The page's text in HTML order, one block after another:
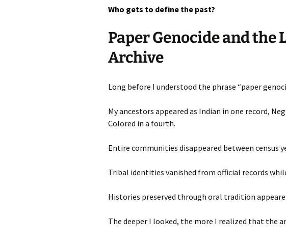
Who gets to define the past?
Paper Genocide and the
Archive
Long before I understood the phrase “paper
My ancestors appeared as Indian in one record,
Colored in a fourth.
Entire communities disappeared between census
Tribal identities vanished from official records
Histories preserved through oral tradition
The deeper I looked, the more I realized that the